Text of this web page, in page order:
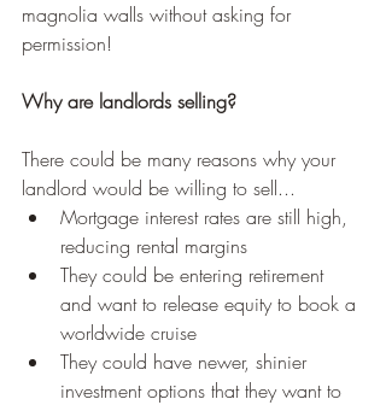
magnolia walls without asking for
permission!
Why are landlords selling?
There could be many reasons why your
landlord would be willing to sell...
Mortgage interest rates are still high,
reducing rental margins
They could be entering retirement
and want to release equity to book a
worldwide cruise
They could have newer, shinier
investment options that they want to